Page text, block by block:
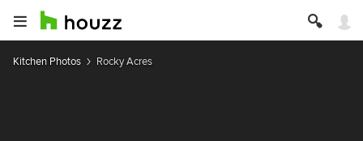
Kitchen Photos Rocky Acres